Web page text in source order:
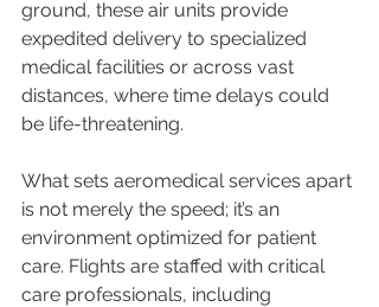
ground, these air units provide
expedited delivery to specialized
medical facilities or across vast
distances, where time delays could
be life-threatening.
What sets aeromedical services apart
is not merely the speed; it’s an
environment optimized for patient
care. Flights are staffed with critical
care professionals, including